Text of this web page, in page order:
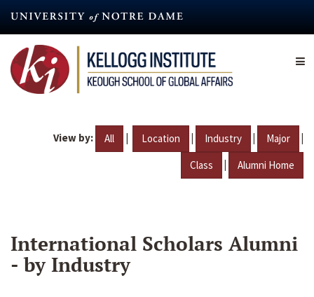
content
View by: All | Location | Industry | Major |
Class | Alumni Home
International Scholars Alumni
- by Industry